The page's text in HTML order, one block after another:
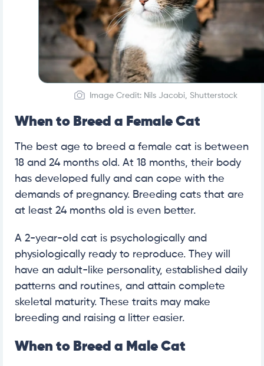
Image Credit: Nils Jacobi, Shutterstock
When to Breed a Female Cat
The best age to breed a female cat is between
18 and 24 months old. At 18 months, their body
has developed fully and can cope with the
demands of pregnancy. Breeding cats that are
at least 24 months old is even better.
A 2-year-old cat is psychologically and
physiologically ready to reproduce. They will
have an adult-like personality, established daily
patterns and routines, and attain complete
skeletal maturity. These traits may make
breeding and raising a litter easier.
When to Breed a Male Cat